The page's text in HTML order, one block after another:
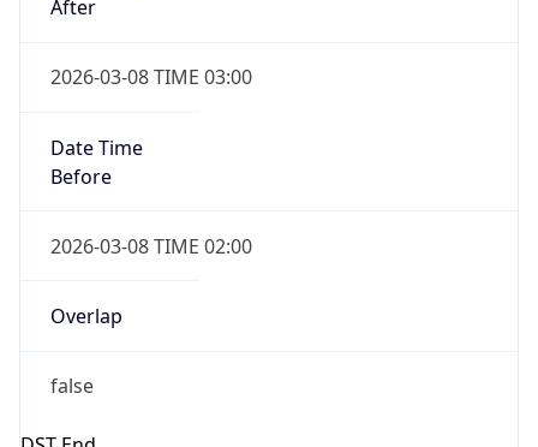
After
2026-03-08 TIME 03:00
Date Time
Before
2026-03-08 TIME 02:00
Overlap
false